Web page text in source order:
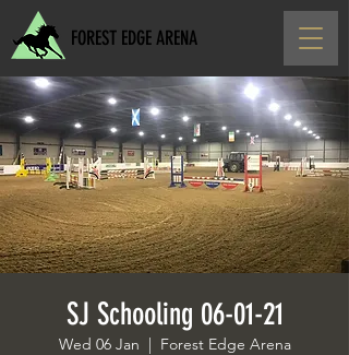
FOREST EDGE ARENA
SJ Schooling 06-01-21
Wed 06 Jan
  |
Forest Edge Arena